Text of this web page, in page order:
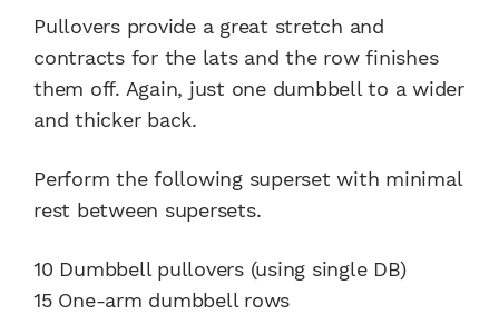
Pullovers provide a great stretch and
contracts for the lats and the row finishes
them off. Again, just one dumbbell to a wider
and thicker back.
Perform the following superset with minimal
rest between supersets.
10 Dumbbell pullovers (using single DB)
15 One-arm dumbbell rows